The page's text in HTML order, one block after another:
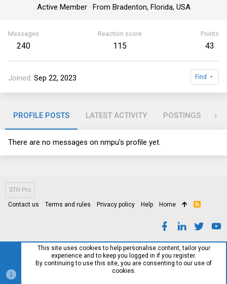
Active Member · From Bradenton, Florida, USA
Messages
240
Reaction score
115
Points
43
Joined Sep 22, 2023 Find
PROFILE POSTS LATEST ACTIVITY POSTINGS
There are no messages on nmpu's profile yet.
STH Pro
Contact us Terms and rules Privacy policy Help Home
R
This site uses cookies to help personalise content, tailor your
experience and to keep you logged in if you register.
By continuing to use this site, you are consenting to our use of
cookies.